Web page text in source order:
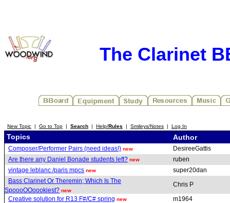
The Clarinet
New Topic | Go to Top | Search | Help/Rules | Smileys/Notes | Log In
Topics Author
Composer/Performer Pairs (need ideas!) new
DesireeGattis
Are there any Daniel Bonade students left? new
ruben
vintage leblanc /paris mpcs new
super20dan
Bass Clarinet Or Theremin; Which Is The
SpoooOOoookiest? new
Chris P
Creative solution for R13 F#/C# spring new
m1964